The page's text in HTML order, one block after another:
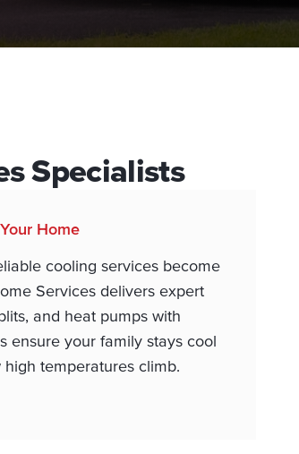
Specialists
Home
cooling services become
Services delivers expert
and heat pumps with
ensure your family stays cool
temperatures climb.